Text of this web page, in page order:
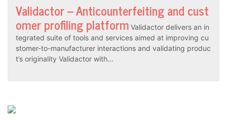
Validactor – Anticounterfeiting and cust
omer profiling platform Validactor delivers an in
tegrated suite of tools and services aimed at improving cu
stomer-to-manufacturer interactions and validating produc
t’s originality Validactor with…